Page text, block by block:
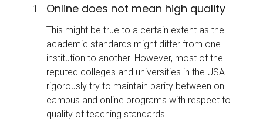
Online does not mean high quality
This might be true to a certain extent as the
academic standards might differ from one
institution to another. However, most of the
reputed colleges and universities in the USA
rigorously try to maintain parity between on-
campus and online programs with respect to
quality of teaching standards.